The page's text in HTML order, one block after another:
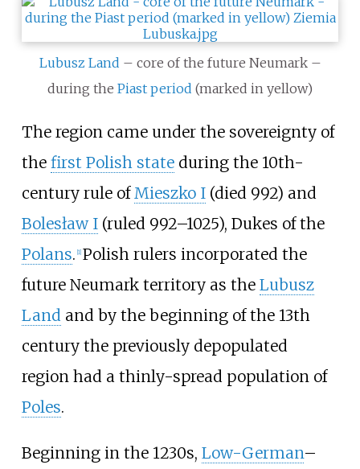
Lubusz Land – core of the future Neumark –
during the Piast period (marked in yellow)
The region came under the sovereignty of
the first Polish stateduring the 10th-
century rule ofMieszko I(died 992) and
Bolesław I(ruled 992–1025), Dukes of the
Polans. [1] Polish rulers incorporated the
future Neumark territory as the Lubusz
Landand by the beginning of the 13th
century the previously depopulated
region had a thinly-spread population of
Poles.
Beginning in the 1230s, Low-German–